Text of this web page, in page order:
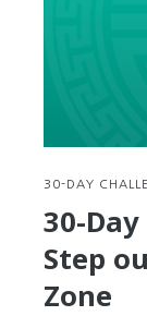
30-DAY
30-
Step
Zone